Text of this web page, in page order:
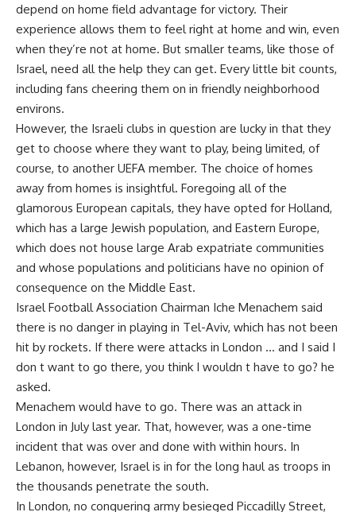
depend on home field advantage for victory. Their
experience allows them to feel right at home and win, even
when they’re not at home. But smaller teams, like those of
Israel, need all the help they can get. Every little bit counts,
including fans cheering them on in friendly neighborhood
environs.
However, the Israeli clubs in question are lucky in that they
get to choose where they want to play, being limited, of
course, to another UEFA member. The choice of homes
away from homes is insightful. Foregoing all of the
glamorous European capitals, they have opted for Holland,
which has a large Jewish population, and Eastern Europe,
which does not house large Arab expatriate communities
and whose populations and politicians have no opinion of
consequence on the Middle East.
Israel Football Association Chairman Iche Menachem said
there is no danger in playing in Tel-Aviv, which has not been
hit by rockets. If there were attacks in London … and I said I
don t want to go there, you think I wouldn t have to go? he
asked.
Menachem would have to go. There was an attack in
London in July last year. That, however, was a one-time
incident that was over and done with within hours. In
Lebanon, however, Israel is in for the long haul as troops in
the thousands penetrate the south.
In London, no conquering army besieged Piccadilly Street,